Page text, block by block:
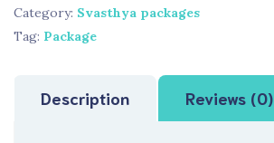
quantity
Category: Svasthya packages
Tag: Package
Description Reviews (0)